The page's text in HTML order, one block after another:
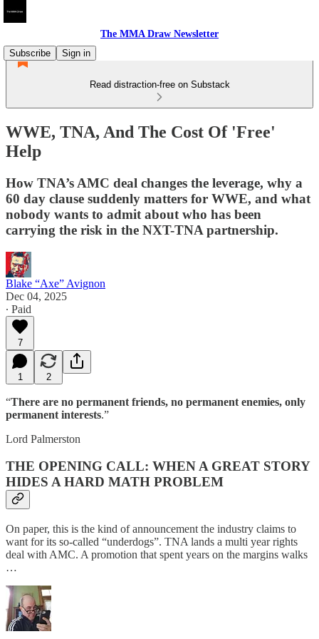
The MMA Draw Newsletter
Subscribe
Sign in
Read distraction-free on Substack
WWE, TNA, And The Cost Of 'Free'
Help
How TNA’s AMC deal changes the leverage, why a
60 day clause suddenly matters for WWE, and what
nobody wants to admit about who has been
carrying the risk in the NXT-TNA partnership.
Blake “Axe” Avignon
Dec 04, 2025
∙ Paid
7
1 2
“There are no permanent friends, no permanent enemies, only
permanent interests.”
Lord Palmerston
THE OPENING CALL: WHEN A GREAT STORY
HIDES A HARD MATH PROBLEM
On paper, this is the kind of announcement the industry claims to
want for its so-called “underdogs”. TNA lands a multi year rights
deal with AMC. A promotion that spent years on the margins walks
…